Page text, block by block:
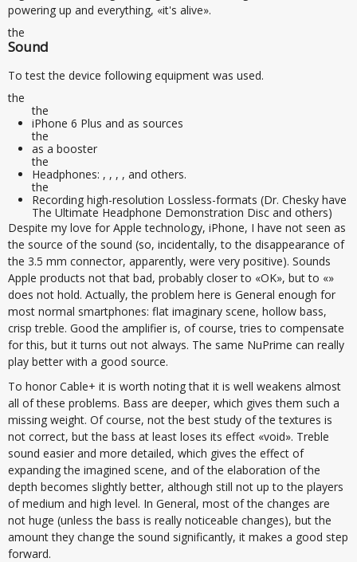
powering up and everything, «it's alive».
the
Sound
To test the device following equipment was used.
the
the
iPhone 6 Plus and as sources
the
as a booster
the
Headphones: , , , , and others.
the
Recording high-resolution Lossless-formats (Dr. Chesky have
The Ultimate Headphone Demonstration Disc and others)
Despite my love for Apple technology, iPhone, I have not seen as
the source of the sound (so, incidentally, to the disappearance of
the 3.5 mm connector, apparently, were very positive). Sounds
Apple products not that bad, probably closer to «OK», but to «»
does not hold. Actually, the problem here is General enough for
most normal smartphones: flat imaginary scene, hollow bass,
crisp treble. Good the amplifier is, of course, tries to compensate
for this, but it turns out not always. The same NuPrime can really
play better with a good source.
To honor Cable+ it is worth noting that it is well weakens almost
all of these problems. Bass are deeper, which gives them such a
missing weight. Of course, not the best study of the textures is
not correct, but the bass at least loses its effect «void». Treble
sound easier and more detailed, which gives the effect of
expanding the imagined scene, and of the elaboration of the
depth becomes slightly better, although still not up to the players
of medium and high level. In General, most of the changes are
not huge (unless the bass is really noticeable changes), but the
amount they change the sound significantly, it makes a good step
forward.